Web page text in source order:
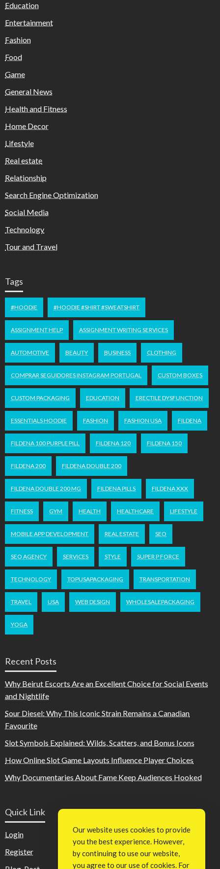
Education
Entertainment
Fashion
Food
Game
General News
Health and Fitness
Home Decor
Lifestyle
Real estate
Relationship
Search Engine Optimization
Social Media
Technology
Tour and Travel
Tags
#HOODIE #HOODIE #SHIRT #SWEATSHIRT
ASSIGNMENT HELP ASSIGNMENT WRITING SERVICES
AUTOMOTIVE BEAUTY BUSINESS CLOTHING
COMPRAR SEGUIDORES INSTAGRAM PORTUGAL CUSTOM BOXES
CUSTOM PACKAGING EDUCATION ERECTILE DYSFUNCTION
ESSENTIALS HOODIE FASHION FASHION USA FILDENA
FILDENA 100 PURPLE PILL FILDENA 120 FILDENA 150
FILDENA 200 FILDENA DOUBLE 200
FILDENA DOUBLE 200 MG FILDENA PILLS FILDENA XXX
FITNESS GYM HEALTH HEALTHCARE LIFESTYLE
MOBILE APP DEVELOPMENT REAL ESTATE SEO
SEO AGENCY SERVICES STYLE SUPER P FORCE
TECHNOLOGY TOPUSAPACKAGING TRANSPORTATION
TRAVEL USA WEB DESIGN WHOLESALEPACKAGING
YOGA
Recent Posts
Why Beirut Escorts Are an Excellent Choice for Social Events
and Nightlife
Sour Diesel: Why This Iconic Strain Remains a Canadian
Favourite
Slot Symbols Explained: Wilds, Scatters, and Bonus Icons
How Online Slot Game Layouts Influence Player Choices
Why Documentaries About Fame Keep Audiences Hooked
Quick Link
Login
Register
Our website uses cookies to provide
you the best experience. However,
by continuing to use our website,
you agree to our use of cookies. For